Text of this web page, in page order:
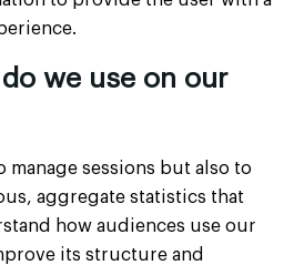
we use on our
manage sessions but also to
aggregate statistics that
how audiences use our
its structure and